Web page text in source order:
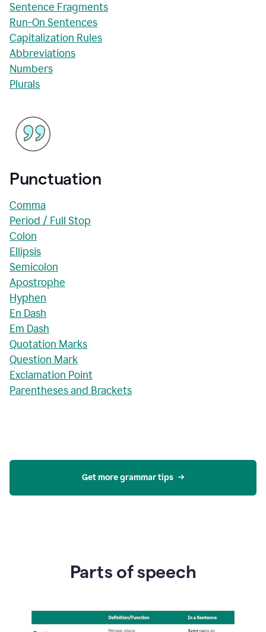
Sentence Fragments
Run-On Sentences
Capitalization Rules
Abbreviations
Numbers
Plurals
Punctuation
Comma
Period / Full Stop
Colon
Ellipsis
Semicolon
Apostrophe
Hyphen
En Dash
Em Dash
Quotation Marks
Question Mark
Exclamation Point
Parentheses and Brackets
Get more grammar tips
Parts of speech